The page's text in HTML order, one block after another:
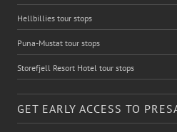
Hellbillies tour stops
Puna-Mustat tour stops
Storefjell Resort Hotel tour stops
GET EARLY ACCESS TO